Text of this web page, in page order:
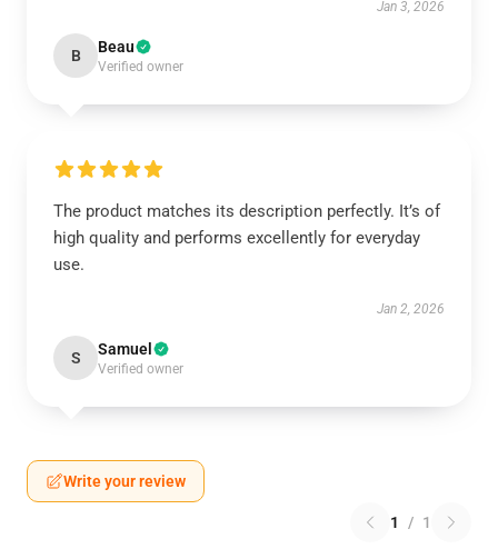
Jan 3, 2026
B Beau
Verified owner
The product matches its description perfectly. It’s of
high quality and performs excellently for everyday
use.
Jan 2, 2026
S Samuel
Verified owner
Write your review
1 / 1